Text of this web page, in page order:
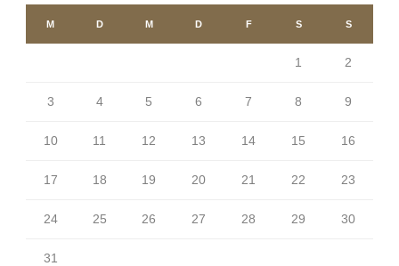
M D M D F S S
1 2
3 4 5 6 7 8 9
10 11 12 13 14 15 16
17 18 19 20 21 22 23
24 25 26 27 28 29 30
31